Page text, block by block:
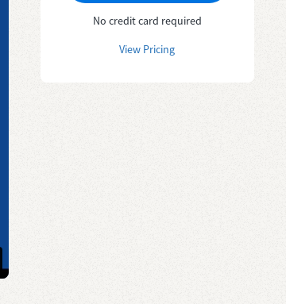
No credit card required
View Pricing